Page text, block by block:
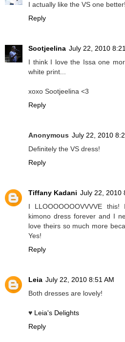
I actually like the VS one
Reply
Sootjeelina July 22, 2010
I think I love the Issa one
white print...
xoxo Sootjeelina <3
Reply
Anonymous July 22, 2010
Definitely the VS dress!
Reply
Tiffany Kadani July 22, 2010
I LLOOOOOOOVVVVE
kimono dress forever and I
love theirs so much more
Yes!
Reply
Leia July 22, 2010 8:51 AM
Both dresses are lovely!
♥ Leia's Delights
Reply